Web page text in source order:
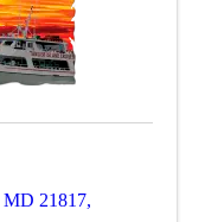
MD 21817,